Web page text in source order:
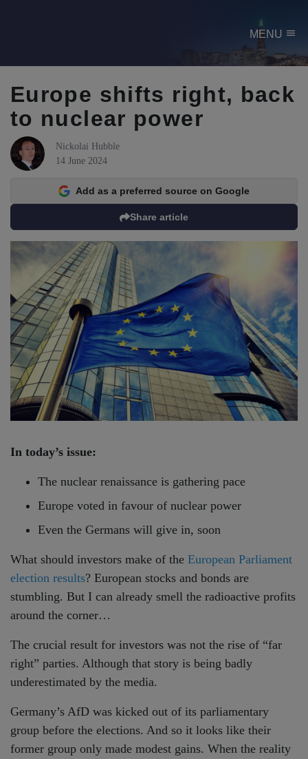
MENU menu
Europe shifts right, back
to nuclear power
Nickolai Hubble
14 June 2024
Share article
Add as a preferred source on Google
In today’s issue:
The nuclear renaissance is gathering pace
Europe voted in favour of nuclear power
Even the Germans will give in, soon
What should investors make of the European Parliament
election results? European stocks and bonds are
stumbling. But I can already smell the radioactive profits
around the corner…
The crucial result for investors was not the rise of “far
right” parties. Although that story is being badly
underestimated by the media.
Germany’s AfD was kicked out of its parliamentary
group before the elections. And so it looks like their
former group only made modest gains. When the reality